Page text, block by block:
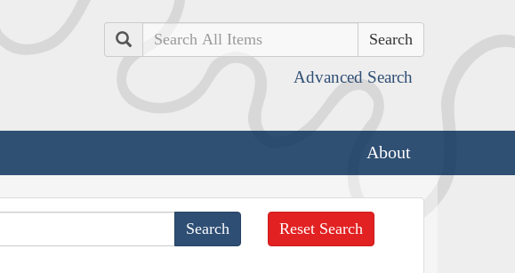
Search
Advanced Search
About
Reset Search